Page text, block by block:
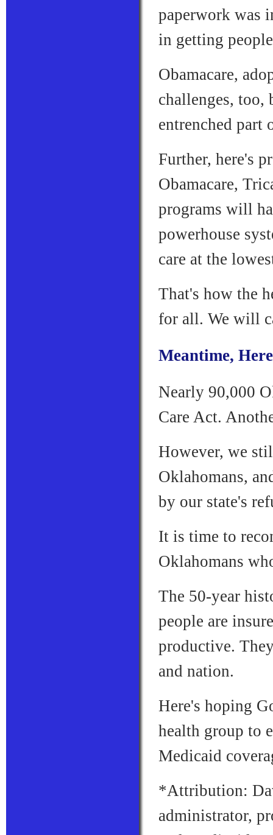
paperwork was
in getting
Obamacare,
challenges,
entrenched part
Further, here's
Obamacare,
programs will
powerhouse
care at the
That's how the
for all. We will
Meantime,
Nearly 90,000
Care Act.
However, we
Oklahomans,
by our state's
It is time to
Oklahomans
The 50-year
people are
productive.
and nation.
Here's hoping
health group to
Medicaid
*Attribution:
administrator,